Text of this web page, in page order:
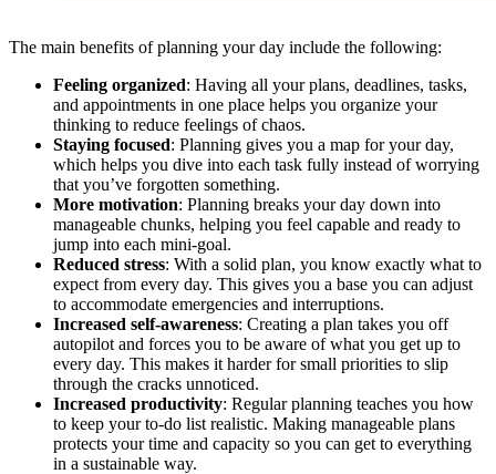
The main benefits of planning your day include the following:
Feeling organized: Having all your plans, deadlines, tasks,
and appointments in one place helps you organize your
thinking to reduce feelings of chaos.
Staying focused: Planning gives you a map for your day,
which helps you dive into each task fully instead of worrying
that you’ve forgotten something.
More motivation: Planning breaks your day down into
manageable chunks, helping you feel capable and ready to
jump into each mini-goal.
Reduced stress: With a solid plan, you know exactly what to
expect from every day. This gives you a base you can adjust
to accommodate emergencies and interruptions.
Increased self-awareness: Creating a plan takes you off
autopilot and forces you to be aware of what you get up to
every day. This makes it harder for small priorities to slip
through the cracks unnoticed.
Increased productivity: Regular planning teaches you how
to keep your to-do list realistic. Making manageable plans
protects your time and capacity so you can get to everything
in a sustainable way.